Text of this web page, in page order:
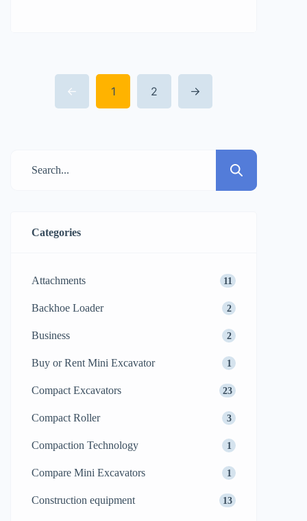
quick and comprehensive clearing of the
elements. Tree stumps are a constant cause
1 2
Categories
Attachments 11
Backhoe Loader 2
Business 2
Buy or Rent Mini Excavator 1
Compact Excavators 23
Compact Roller 3
Compaction Technology 1
Compare Mini Excavators 1
Construction equipment 13